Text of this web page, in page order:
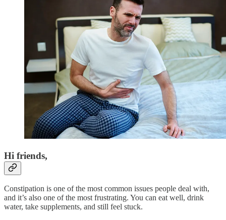
Hi friends,
Constipation is one of the most common issues people deal with,
and it’s also one of the most frustrating. You can eat well, drink
water, take supplements, and still feel stuck.